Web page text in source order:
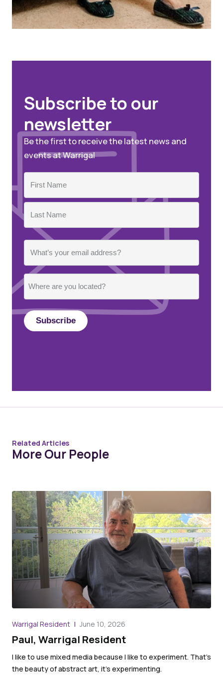
Subscribe to our
newsletter
Be the first to receive the latest news and
events at Warrigal
Name
First
Last
Email
Where
are
you
located?
Related Articles
More Our People
Warrigal Resident June 10, 2026
Paul, Warrigal Resident
I like to use mixed media because I like to experiment. That’s
the beauty of abstract art, it’s experimenting.